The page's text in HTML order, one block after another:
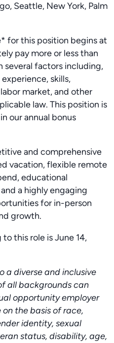
Seattle, New York, Palm
for this position begins at
pay more or less than
several factors including,
skills,
market, and other
law. This position is
our annual bonus
and comprehensive
vacation, flexible remote
educational
a highly engaging
for in-person
growth.
this role is June 14,
a diverse and inclusive
all backgrounds can
opportunity employer
the basis of race,
identity, sexual
status, disability, age,